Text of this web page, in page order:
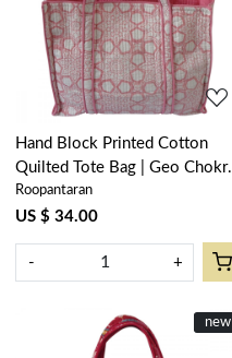
Loading...
Hand Block Printed Cotton
Quilted Tote Bag | Geo Chokri
Pink 107053
Roopantaran
US $ 34.00
- +
New
new